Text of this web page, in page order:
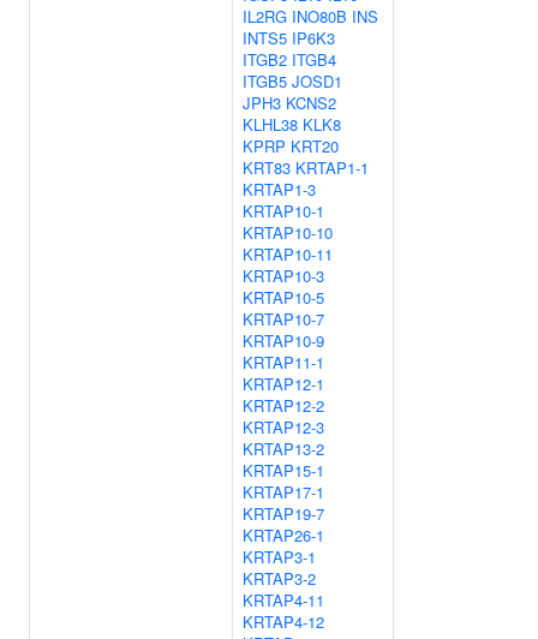
IL2RG INO80B INS
INTS5 IP6K3
ITGB2 ITGB4
ITGB5 JOSD1
JPH3 KCNS2
KLHL38 KLK8
KPRP KRT20
KRT83 KRTAP1-1
KRTAP1-3
KRTAP10-1
KRTAP10-10
KRTAP10-11
KRTAP10-3
KRTAP10-5
KRTAP10-7
KRTAP10-9
KRTAP11-1
KRTAP12-1
KRTAP12-2
KRTAP12-3
KRTAP13-2
KRTAP15-1
KRTAP17-1
KRTAP19-7
KRTAP26-1
KRTAP3-1
KRTAP3-2
KRTAP4-11
KRTAP4-12